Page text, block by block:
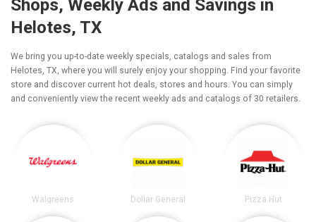
Shops, Weekly Ads and Savings in
Helotes, TX
We bring you up-to-date weekly specials, catalogs and sales from
Helotes, TX, where you will surely enjoy your shopping. Find your favorite
store and discover current hot deals, stores and hours. You can simply
and conveniently view the recent weekly ads and catalogs of 30 retailers.
Walgreens Dollar General Pizza Hut